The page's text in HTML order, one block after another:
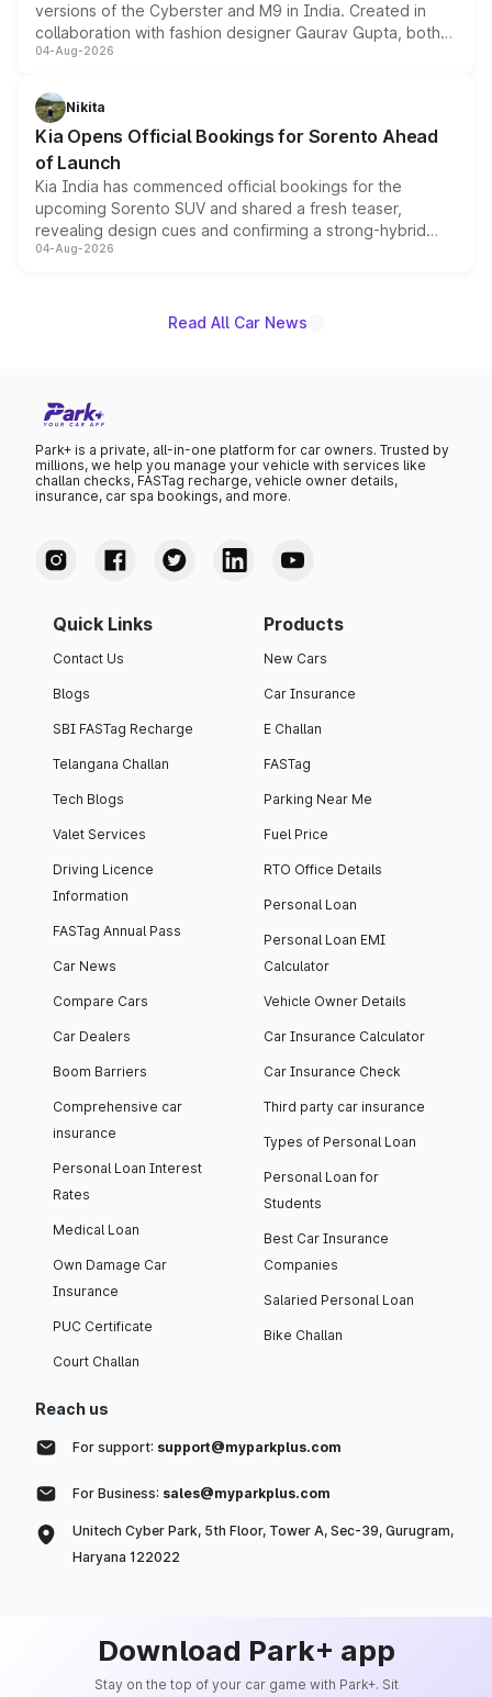
versions of the Cyberster and M9 in India. Created in
collaboration with fashion designer Gaurav Gupta, both
models receive exclusive cosmetic enhancements
just 50 units each, the special editions are priced above
the standard versions and deliveries begin this month.
04-Aug-2026
Nikita
Kia Opens Official Bookings for Sorento Ahead
of Launch
Kia India has commenced official bookings for the
upcoming Sorento SUV and shared a fresh teaser,
revealing design cues and confirming a strong-hybrid
powertrain, though pricing and the launch date remain
04-Aug-2026
Read All Car News
Park+ is a private, all-in-one platform for car owners. Trusted by
millions, we help you manage your vehicle with services like
challan checks, FASTag recharge, vehicle owner details,
insurance, car spa bookings, and more.
Quick Links
Contact Us
Blogs
SBI FASTag Recharge
Telangana Challan
Tech Blogs
Valet Services
Driving Licence
Information
FASTag Annual Pass
Car News
Compare Cars
Car Dealers
Boom Barriers
Comprehensive car
insurance
Personal Loan Interest
Rates
Medical Loan
Own Damage Car
Insurance
PUC Certificate
Court Challan
Products
New Cars
Car Insurance
E Challan
FASTag
Parking Near Me
Fuel Price
RTO Office Details
Personal Loan
Personal Loan EMI
Calculator
Vehicle Owner Details
Car Insurance Calculator
Car Insurance Check
Third party car insurance
Types of Personal Loan
Personal Loan for
Students
Best Car Insurance
Companies
Salaried Personal Loan
Bike Challan
Reach us
For support: support@myparkplus.com
For Business: sales@myparkplus.com
Unitech Cyber Park, 5th Floor, Tower A, Sec-39, Gurugram,
Haryana 122022
Download Park+ app
Stay on the top of your car game with Park+. Sit